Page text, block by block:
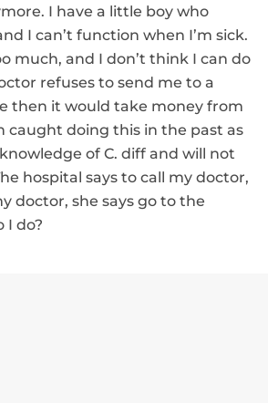
I have a little boy who
I can’t function when I’m sick.
much, and I don’t think I can do
refuses to send me to a
then it would take money from
caught doing this in the past as
of C. diff and will not
hospital says to call my doctor,
doctor, she says go to the
I do?